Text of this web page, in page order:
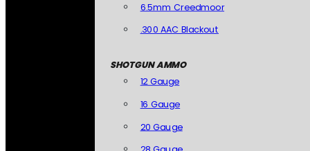
6.5mm Creedmoor
.300 AAC Blackout
SHOTGUN AMMO
12 Gauge
16 Gauge
20 Gauge